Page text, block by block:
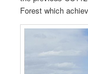
Forest which